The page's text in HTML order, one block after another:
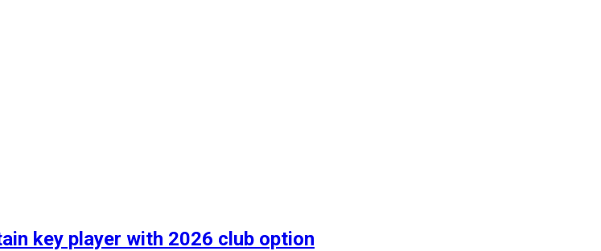
key player with 2026 club option